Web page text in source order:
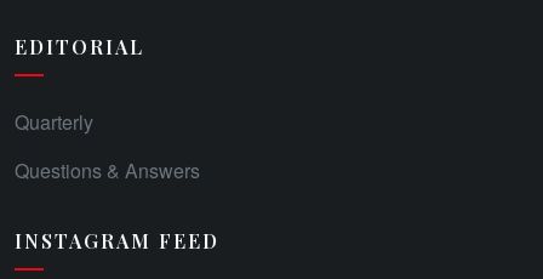
EDITORIAL
Quarterly
Questions & Answers
INSTAGRAM FEED